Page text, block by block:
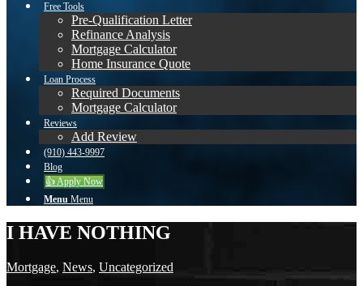
Free Tools
Pre-Qualification Letter
Refinance Analysis
Mortgage Calculator
Home Insurance Quote
Loan Process
Required Documents
Mortgage Calculator
Reviews
Add Review
(910) 443-9997
Blog
👍 Apply Now
Menu Menu
I HAVE NOTHING
Mortgage, News, Uncategorized